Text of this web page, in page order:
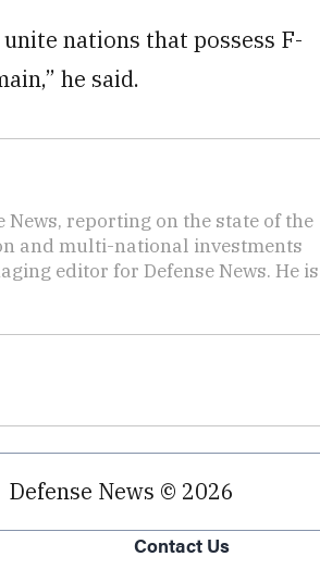
nations that possess F-
he said.
reporting on the state of the
and multi-national investments
editor for Defense News. He is
Defense News © 2026
Contact Us